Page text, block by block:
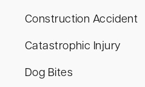
Construction Accident
Catastrophic Injury
Dog Bites